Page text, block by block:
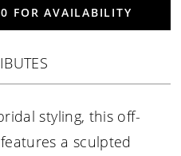
FOR AVAILABILITY
styling, this off-
a sculpted